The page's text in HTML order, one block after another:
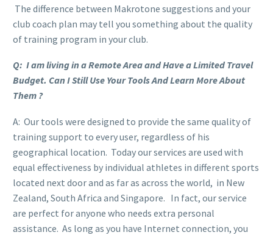
The difference between Makrotone suggestions and your
club coach plan may tell you something about the quality
of training program in your club.
Q: I am living in a Remote Area and Have a Limited Travel
Budget. Can I Still Use Your Tools And Learn More About
Them ?
A: Our tools were designed to provide the same quality of
training support to every user, regardless of his
geographical location. Today our services are used with
equal effectiveness by individual athletes in different sports
located next door and as far as across the world, in New
Zealand, South Africa and Singapore. In fact, our service
are perfect for anyone who needs extra personal
assistance. As long as you have Internet connection, you